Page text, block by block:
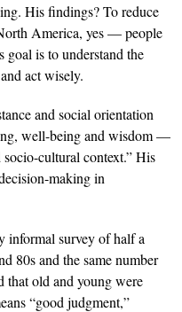
His findings? To reduce
America, yes — people
goal is to understand the
act wisely.
and social orientation
well-being and wisdom —
socio-cultural context.” His
making in
informal survey of half a
80s and the same number
that old and young were
“good judgment,”